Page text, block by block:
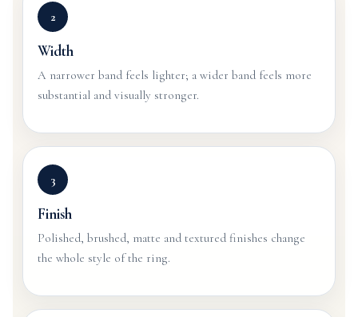
2
Width
A narrower band feels lighter; a wider band feels more
substantial and visually stronger.
3
Finish
Polished, brushed, matte and textured finishes change
the whole style of the ring.